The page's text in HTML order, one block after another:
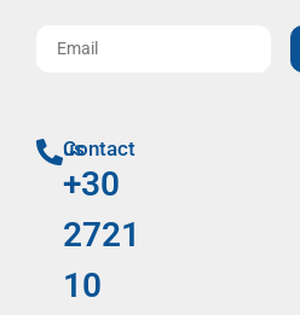
Contact us
+30
2721
10